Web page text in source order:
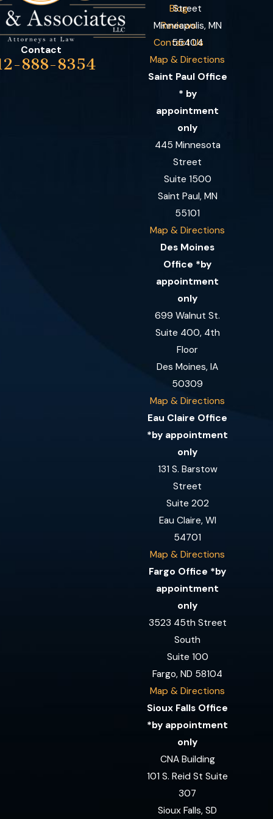
Contact
888-8354
Blog
Reviews
Contact Us
Street
Minneapolis, MN
55404
Map & Directions
Saint Paul Office
* by
appointment
only
445 Minnesota
Street
Suite 1500
Saint Paul, MN
55101
Map & Directions
Des Moines
Office *by
appointment
only
699 Walnut St.
Suite 400, 4th
Floor
Des Moines, IA
50309
Map & Directions
Eau Claire Office
*by appointment
only
131 S. Barstow
Street
Suite 202
Eau Claire, WI
54701
Map & Directions
Fargo Office *by
appointment
only
3523 45th Street
South
Suite 100
Fargo, ND 58104
Map & Directions
Sioux Falls Office
*by appointment
only
CNA Building
101 S. Reid St Suite
307
Sioux Falls, SD